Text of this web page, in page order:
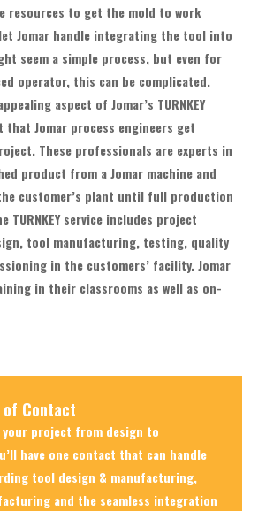
resources to get the mold to work
Jomar handle integrating the tool into
seem a simple process, but even for
operator, this can be complicated.
aspect of Jomar’s TURNKEY
Jomar process engineers get
These professionals are experts in
product from a Jomar machine and
customer’s plant until full production
TURNKEY service includes project
tool manufacturing, testing, quality
in the customers’ facility. Jomar
in their classrooms as well as on-
Contact
your project from design to
have one contact that can handle
tool design & manufacturing,
and the seamless integration